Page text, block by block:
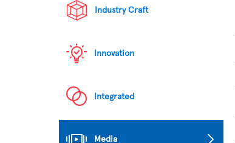
Industry Craft
Innovation
Integrated
Media